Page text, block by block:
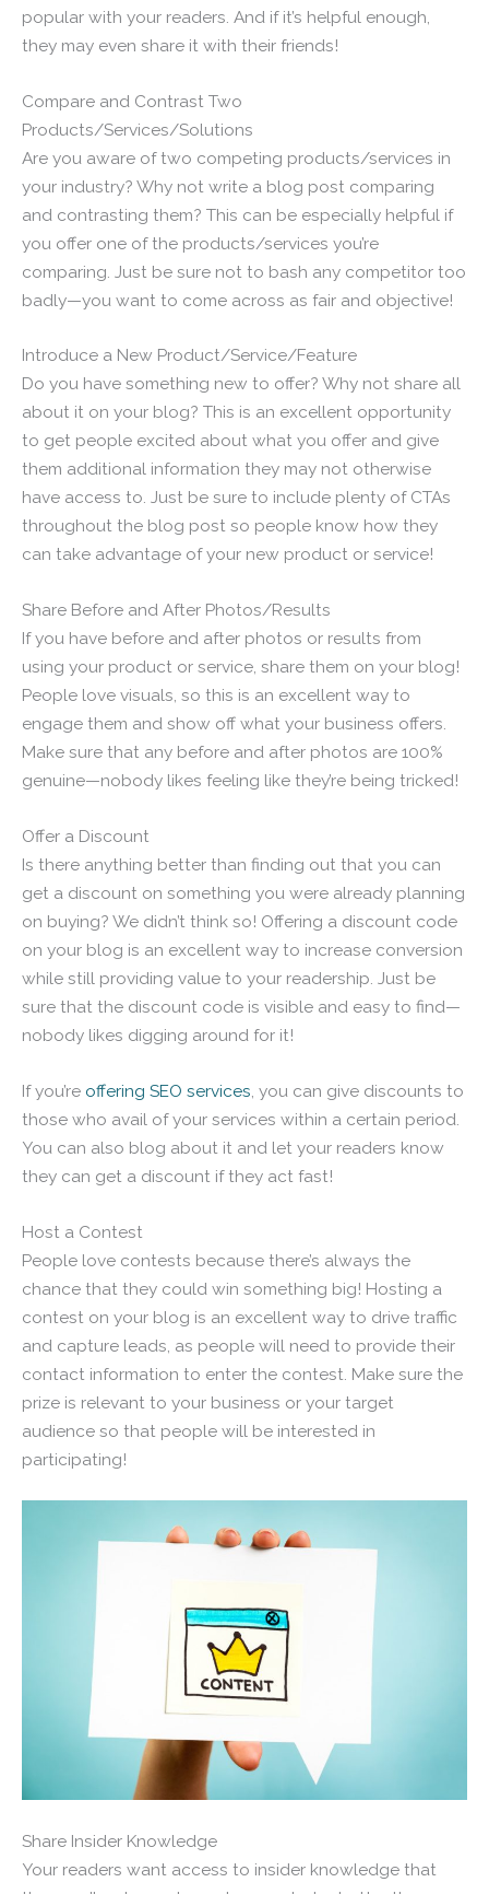
popular with your readers. And if it’s helpful enough,
they may even share it with their friends!
Compare and Contrast Two
Products/Services/Solutions
Are you aware of two competing products/services in
your industry? Why not write a blog post comparing
and contrasting them? This can be especially helpful if
you offer one of the products/services you’re
comparing. Just be sure not to bash any competitor too
badly—you want to come across as fair and objective!
Introduce a New Product/Service/Feature
Do you have something new to offer? Why not share all
about it on your blog? This is an excellent opportunity
to get people excited about what you offer and give
them additional information they may not otherwise
have access to. Just be sure to include plenty of CTAs
throughout the blog post so people know how they
can take advantage of your new product or service!
Share Before and After Photos/Results
If you have before and after photos or results from
using your product or service, share them on your blog!
People love visuals, so this is an excellent way to
engage them and show off what your business offers.
Make sure that any before and after photos are 100%
genuine—nobody likes feeling like they’re being tricked!
Offer a Discount
Is there anything better than finding out that you can
get a discount on something you were already planning
on buying? We didn’t think so! Offering a discount code
on your blog is an excellent way to increase conversion
while still providing value to your readership. Just be
sure that the discount code is visible and easy to find—
nobody likes digging around for it!
If you’re offering SEO services , you can give discounts to
those who avail of your services within a certain period.
You can also blog about it and let your readers know
they can get a discount if they act fast!
Host a Contest
People love contests because there’s always the
chance that they could win something big! Hosting a
contest on your blog is an excellent way to drive traffic
and capture leads, as people will need to provide their
contact information to enter the contest. Make sure the
prize is relevant to your business or your target
audience so that people will be interested in
participating!
Share Insider Knowledge
Your readers want access to insider knowledge that